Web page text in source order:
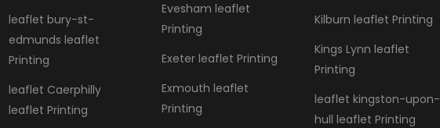
leaflet bury-st-
edmunds leaflet
Printing
leaflet Caerphilly
leaflet Printing
Evesham leaflet
Printing
Exeter leaflet Printing
Exmouth leaflet
Printing
Kilburn leaflet Printing
Kings Lynn leaflet
Printing
leaflet kingston-upon-
hull leaflet Printing